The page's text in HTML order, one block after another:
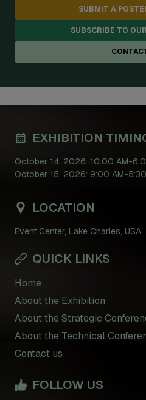
SUBMIT A
SUBSCRIBE TO
EXHIBITION
October 14, 2026: 10:00 AM-
October 15, 2026: 9:00 AM-
LOCATION
Event Center, Lake Charles, USA
QUICK LINKS
Home
About the Exhibition
About the Strategic
About the Technical
Contact us
FOLLOW US